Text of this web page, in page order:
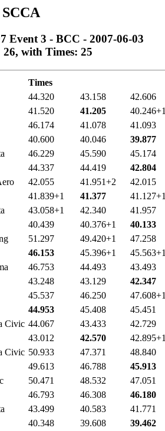
Event 3 - BCC - 2007-06-03
26, with Times: 25
Times
44.320 43.158 42.606
41.520
41.205 40.246+1
46.174 41.078 41.093
40.600
40.046 39.877
46.229 45.590 45.174
44.337
44.419 42.804
42.055 41.951+2 42.015
41.839+1
41.377 41.127+1
43.058+1 42.340 41.957
40.439
40.376+1 40.133
51.297 49.420+1 47.258
46.153
45.396+1 45.563+1
46.753 44.493 43.493
43.248
43.129 42.347
45.537 46.250 47.608+1
44.953
45.408 45.451
Civic 44.067 43.433 42.729
43.012
42.570 42.895+1
Civic 50.933 47.371 48.840
49.613
46.788 45.913
50.471 48.532 47.051
46.793
46.308 46.180
43.499 40.583 41.771
40.348
39.608 39.462